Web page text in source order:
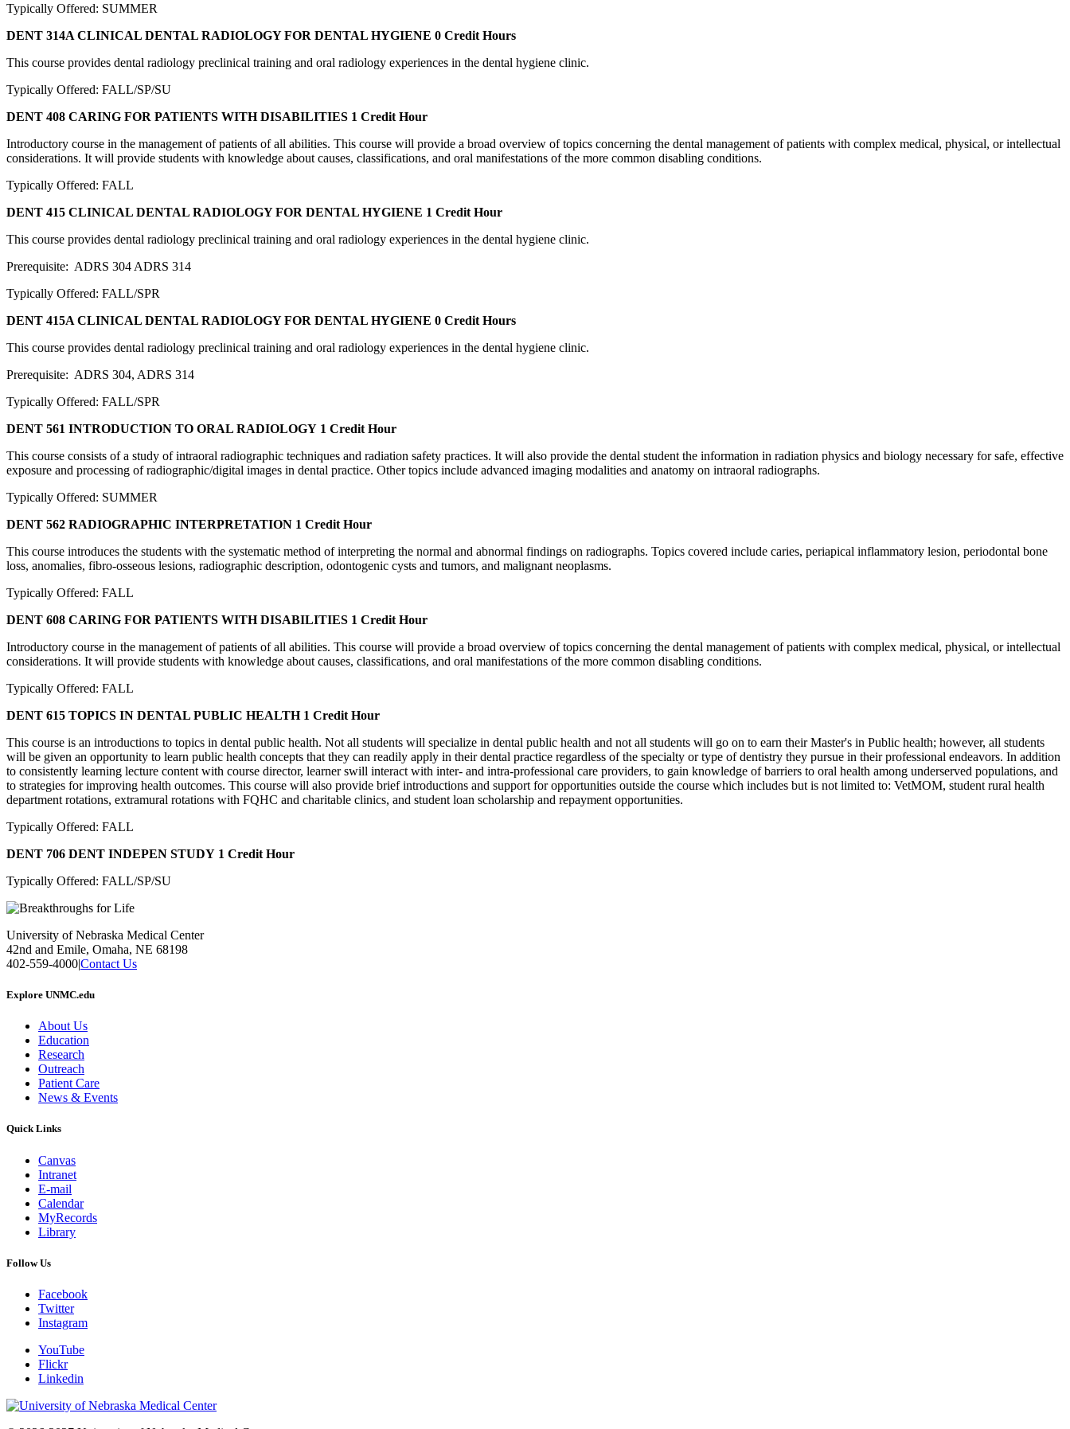
Typically Offered: SUMMER
DENT 314A CLINICAL DENTAL RADIOLOGY FOR DENTAL HYGIENE 0 Credit Hours
This course provides dental radiology preclinical training and oral radiology experiences in the dental hygiene clinic.
Typically Offered: FALL/SP/SU
DENT 408 CARING FOR PATIENTS WITH DISABILITIES 1 Credit Hour
Introductory course in the management of patients of all abilities. This course will provide a broad overview of topics concerning the dental management of patients with complex medical, physical, or intellectual
considerations. It will provide students with knowledge about causes, classifications, and oral manifestations of the more common disabling conditions.
Typically Offered: FALL
DENT 415 CLINICAL DENTAL RADIOLOGY FOR DENTAL HYGIENE 1 Credit Hour
This course provides dental radiology preclinical training and oral radiology experiences in the dental hygiene clinic.
Prerequisite: ADRS 304 ADRS 314
Typically Offered: FALL/SPR
DENT 415A CLINICAL DENTAL RADIOLOGY FOR DENTAL HYGIENE 0 Credit Hours
This course provides dental radiology preclinical training and oral radiology experiences in the dental hygiene clinic.
Prerequisite: ADRS 304, ADRS 314
Typically Offered: FALL/SPR
DENT 561 INTRODUCTION TO ORAL RADIOLOGY 1 Credit Hour
This course consists of a study of intraoral radiographic techniques and radiation safety practices. It will also provide the dental student the information in radiation physics and biology necessary for safe, effective
exposure and processing of radiographic/digital images in dental practice. Other topics include advanced imaging modalities and anatomy on intraoral radiographs.
Typically Offered: SUMMER
DENT 562 RADIOGRAPHIC INTERPRETATION 1 Credit Hour
This course introduces the students with the systematic method of interpreting the normal and abnormal findings on radiographs. Topics covered include caries, periapical inflammatory lesion, periodontal bone
loss, anomalies, fibro-osseous lesions, radiographic description, odontogenic cysts and tumors, and malignant neoplasms.
Typically Offered: FALL
DENT 608 CARING FOR PATIENTS WITH DISABILITIES 1 Credit Hour
Introductory course in the management of patients of all abilities. This course will provide a broad overview of topics concerning the dental management of patients with complex medical, physical, or intellectual
considerations. It will provide students with knowledge about causes, classifications, and oral manifestations of the more common disabling conditions.
Typically Offered: FALL
DENT 615 TOPICS IN DENTAL PUBLIC HEALTH1 Credit Hour
This course is an introductions to topics in dental public health. Not all students will specialize in dental public health and not all students will go on to earn their Master's in Public health; however, all students
will be given an opportunity to learn public health concepts that they can readily apply in their dental practice regardless of the specialty or type of dentistry they pursue in their professional endeavors. In addition
to consistently learning lecture content with course director, learner swill interact with inter- and intra-professional care providers, to gain knowledge of barriers to oral health among underserved populations, and
to strategies for improving health outcomes. This course will also provide brief introductions and support for opportunities outside the course which includes but is not limited to: VetMOM, student rural health
department rotations, extramural rotations with FQHC and charitable clinics, and student loan scholarship and repayment opportunities.
Typically Offered: FALL
DENT 706 DENT INDEPEN STUDY 1 Credit Hour
Typically Offered: FALL/SP/SU
University of Nebraska Medical Center
42nd and Emile, Omaha, NE 68198
402-559-4000|Contact Us
Explore UNMC.edu
About Us
Education
Research
Outreach
Patient Care
News & Events
Quick Links
Canvas
Intranet
E-mail
Calendar
MyRecords
Library
Follow Us
Facebook
Twitter
Instagram
YouTube
Flickr
Linkedin